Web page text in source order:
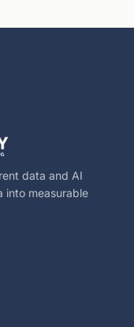
data and AI
into measurable